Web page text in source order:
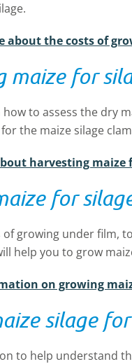
about the costs of
maize for
how to assess the dry
the maize silage
harvesting maize
for
growing under film,
help you to grow
on growing
silage
to help understand